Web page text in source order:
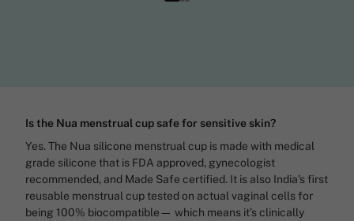
Is the Nua menstrual cup safe for sensitive skin?
Yes. The Nua silicone menstrual cup is made with medical
grade silicone that is FDA approved, gynecologist
recommended, and Made Safe certified. It is also India’s first
reusable menstrual cup tested on actual vaginal cells for
being 100% biocompatible— which means it’s clinically